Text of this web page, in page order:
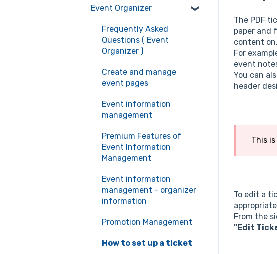
The PDF
paper and
content on.
For
event
You can
header
This
To edit a
From the
"Edit
information
Recommended
use
Frequently Asked
Attendees)
Event registration
Ticket confirmation
Communication with the
Event Organizer
Frequently Asked
Questions ( Event
Organizer )
Create and manage
event pages
Event information
management
Premium Features of
Event Information
Management
Event information
management - organizer
information
Promotion Management
How to set up a ticket